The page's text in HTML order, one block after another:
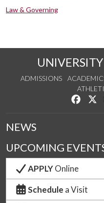
Law & Governing
ADMISSIONS
Like
NEWS
UPCOMING
APPLYOnline
Schedule a Visit